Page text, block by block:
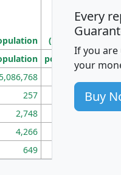
Population
Density
(square miles)
pop_dens_sq_mi
5,086,768
257 86
2,748 177
4,266
649
Every
If you
your
Buy